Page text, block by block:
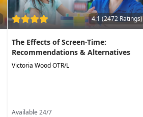
4.1 (2472 Ratings)
The Effects of Screen-Time:
Recommendations & Alternatives
Victoria Wood OTR/L
Available 24/7